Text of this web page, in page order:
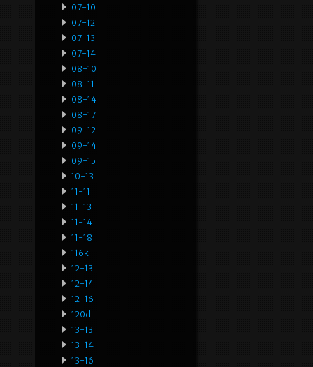
07-10
07-12
07-13
07-14
08-10
08-11
08-14
08-17
09-12
09-14
09-15
10-13
11-11
11-13
11-14
11-18
116k
12-13
12-14
12-16
120d
13-13
13-14
13-16